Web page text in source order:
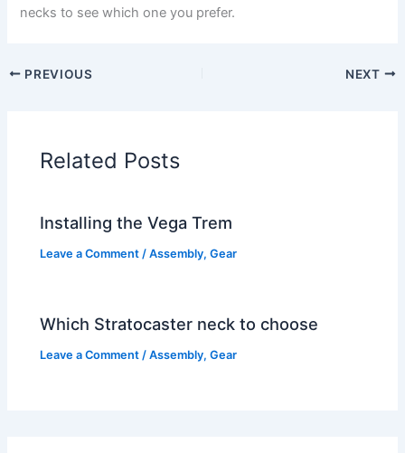
necks to see which one you prefer.
PREVIOUS NEXT
Related Posts
Installing the Vega Trem
Leave a Comment /Assembly,Gear
Which Stratocaster neck to choose
Leave a Comment /Assembly,Gear